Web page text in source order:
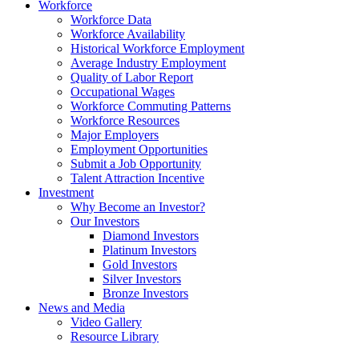
Workforce
Workforce Data
Workforce Availability
Historical Workforce Employment
Average Industry Employment
Quality of Labor Report
Occupational Wages
Workforce Commuting Patterns
Workforce Resources
Major Employers
Employment Opportunities
Submit a Job Opportunity
Talent Attraction Incentive
Investment
Why Become an Investor?
Our Investors
Diamond Investors
Platinum Investors
Gold Investors
Silver Investors
Bronze Investors
News and Media
Video Gallery
Resource Library